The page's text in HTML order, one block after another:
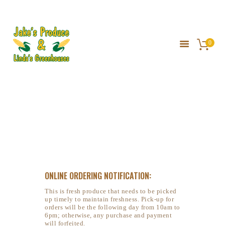
0
JAKE'S PRODUCE
ONLINE ORDERING NOTIFICATION:
This is fresh produce that needs to be picked
up timely to maintain freshness. Pick-up for
orders will be the following day from 10am to
6pm; otherwise, any purchase and payment
will forfeited.